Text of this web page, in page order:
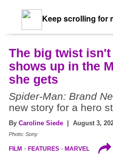
Keep scrolling for
The big twist
shows up in the
she gets
Spider-Man: Brand
new story for a hero
By Caroline Siede | August 3,
Photo: Sony
FILM FEATURES MARVEL